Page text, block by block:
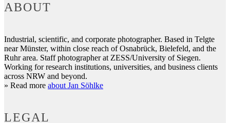
ABOUT
Industrial, scientific, and corporate photographer. Based in Telgte
near Münster, within close reach of Osnabrück, Bielefeld, and the
Ruhr area. Staff photographer at ZESS/University of Siegen.
Working for research institutions, universities, and business clients
across NRW and beyond.
» Read more about Jan Söhlke
LEGAL